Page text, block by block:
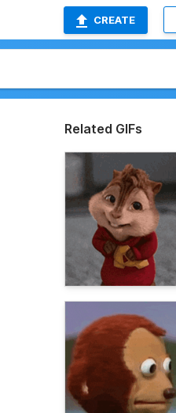
CREATE
Related GIFs